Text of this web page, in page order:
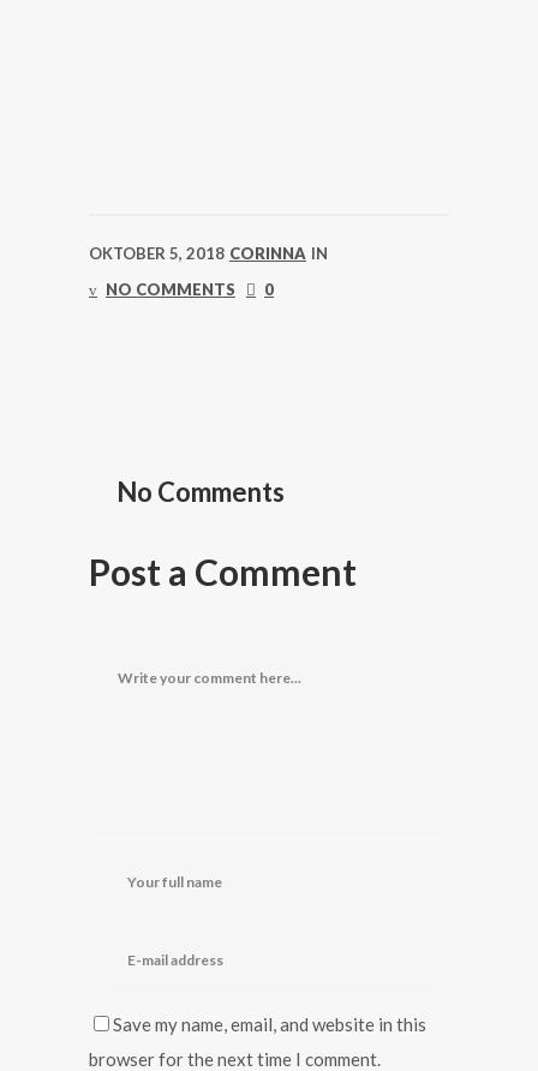
OKTOBER 5, 2018 CORINNA IN
NO COMMENTS
0
No Comments
Post a Comment
Save my name, email, and website in this
browser for the next time I comment.